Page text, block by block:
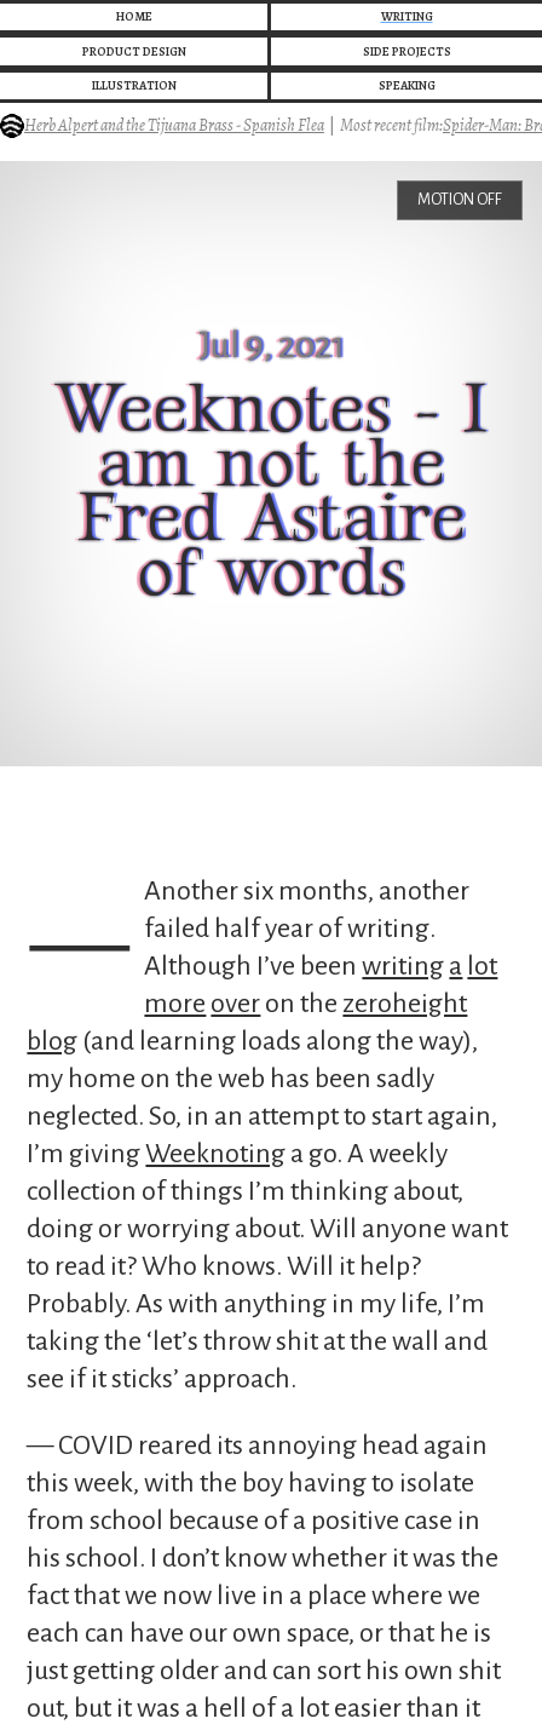
HOME
WRITING
PRODUCT DESIGN
SIDE PROJECTS
ILLUSTRATION
SPEAKING
Herb Alpert and the Tijuana Brass - Spanish Flea | Most recent film:Spider-Man:
MOTION OFF
Jul 9, 2021
Weeknotes - I
am not the
Fred Astaire
of words
— Another six months, another failed half year of writing.
Although I’ve beenwriting a lot
more over on the zeroheight
blog (and learning loads along the way),
my home on the web has been sadly
neglected. So, in an attempt to start again,
I’m givingWeeknoting a go. A weekly
collection of things I’m thinking about,
doing or worrying about. Will anyone want
to read it? Who knows. Will it help?
Probably. As with anything in my life, I’m
taking the ‘let’s throw shit at the wall and
see if it sticks’ approach.
— COVID reared its annoying head again
this week, with the boy having to isolate
from school because of a positive case in
his school. I don’t know whether it was the
fact that we now live in a place where we
each can have our own space, or that he is
just getting older and can sort his own shit
out, but it was a hell of a lot easier than it